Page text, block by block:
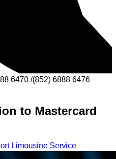
6470 /(852) 6888 6476
to Mastercard
Limousine Service